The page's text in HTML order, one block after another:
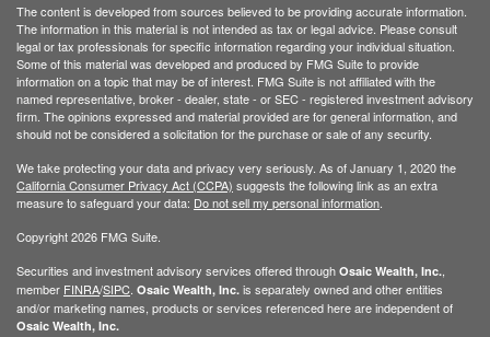
The content is developed from sources believed to be providing accurate information.
The information in this material is not intended as tax or legal advice. Please consult
legal or tax professionals for specific information regarding your individual situation.
Some of this material was developed and produced by FMG Suite to provide
information on a topic that may be of interest. FMG Suite is not affiliated with the
named representative, broker - dealer, state - or SEC - registered investment advisory
firm. The opinions expressed and material provided are for general information, and
should not be considered a solicitation for the purchase or sale of any security.
We take protecting your data and privacy very seriously. As of January 1, 2020 the
California Consumer Privacy Act (CCPA) suggests the following link as an extra
measure to safeguard your data: Do not sell my personal information
Copyright 2026 FMG Suite.
Securities and investment advisory services offered through Osaic Wealth, Inc.
member FINRA/SIPC Osaic Wealth, Inc. is separately owned and other entities
and/or marketing names, products or services referenced here are independent of
Osaic Wealth, Inc.